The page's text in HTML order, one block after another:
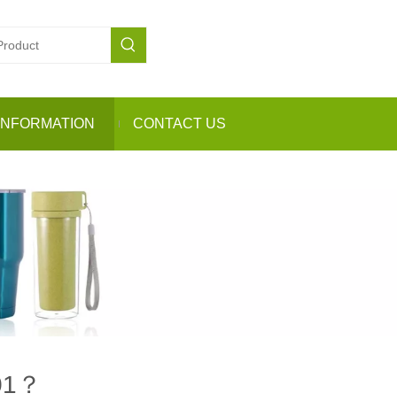
INFORMATION CONTACT US
？